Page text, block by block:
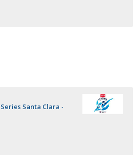
Series Santa Clara -